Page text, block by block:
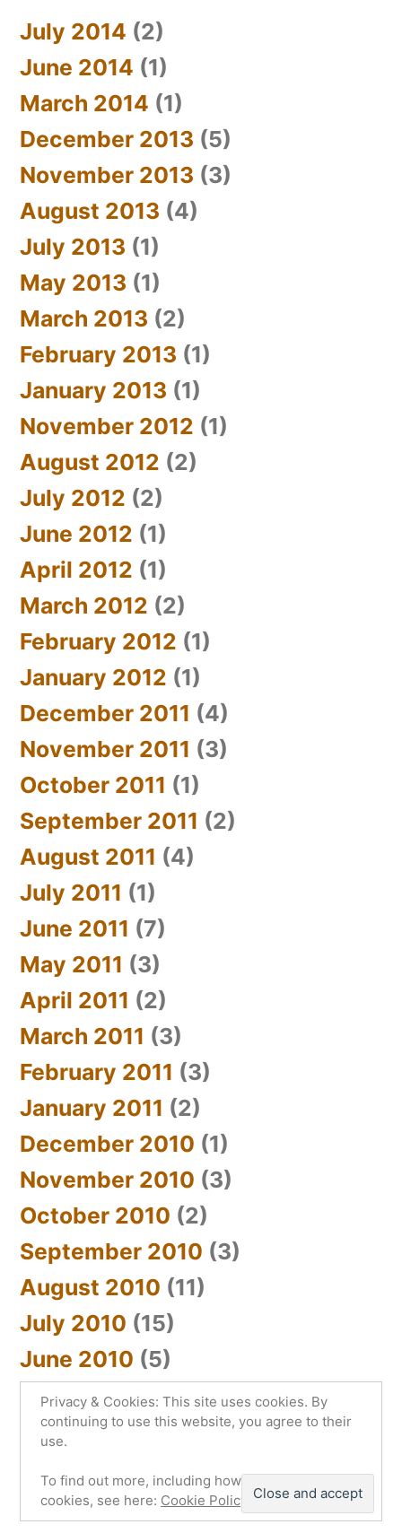
July 2014 (2)
June 2014 (1)
March 2014 (1)
December 2013 (5)
November 2013 (3)
August 2013 (4)
July 2013 (1)
May 2013 (1)
March 2013 (2)
February 2013 (1)
January 2013 (1)
November 2012 (1)
August 2012 (2)
July 2012 (2)
June 2012 (1)
April 2012 (1)
March 2012 (2)
February 2012 (1)
January 2012 (1)
December 2011 (4)
November 2011 (3)
October 2011 (1)
September 2011 (2)
August 2011 (4)
July 2011 (1)
June 2011 (7)
May 2011 (3)
April 2011 (2)
March 2011 (3)
February 2011 (3)
January 2011 (2)
December 2010 (1)
November 2010 (3)
October 2010 (2)
September 2010 (3)
August 2010 (11)
July 2010 (15)
June 2010 (5)
Privacy Policy
Privacy & Cookies: This site uses cookies. By
continuing to use this website, you agree to their
use.
To find out more, including how to control
cookies, see here: Cookie Policy